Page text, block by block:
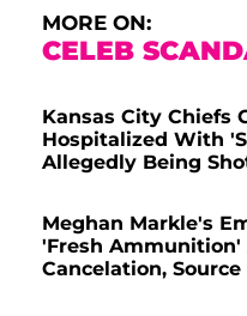
MORE ON:
CELEB
Kansas City Chiefs
Hospitalized With
Allegedly Being
Meghan Markle's
'Fresh
Cancelation, Source